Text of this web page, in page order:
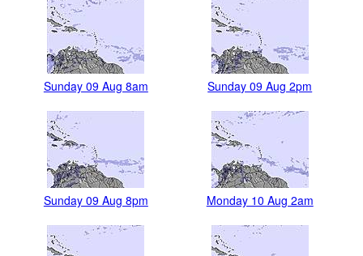
Sunday 09 Aug 8am Sunday 09 Aug 2pm
Sunday 09 Aug 8pm Monday 10 Aug 2am